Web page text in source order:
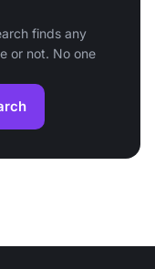
finds any
or not. No one